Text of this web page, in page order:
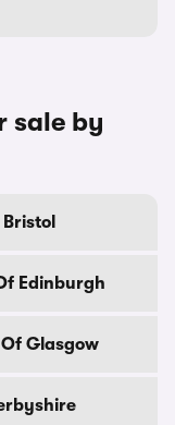
sale by
Edinburgh
Glasgow